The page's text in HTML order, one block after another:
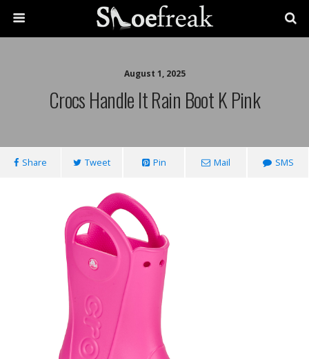
August 1, 2025
Crocs Handle It Rain Boot K Pink
Share Tweet Pin Mail SMS